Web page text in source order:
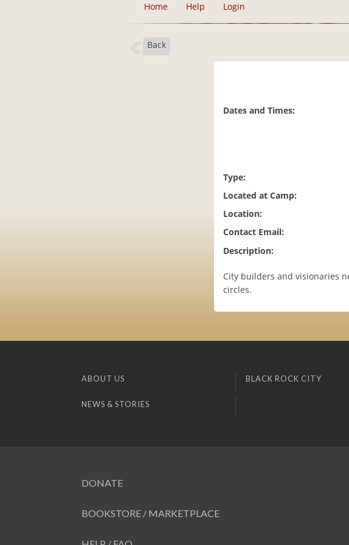
Home Help Login
Back
Dates and Times:
Type:
Located at Camp:
Location:
Contact Email:
Description:
City builders and visionaries
circles.
ABOUT US BLACK ROCK CITY
NEWS & STORIES
DONATE
BOOKSTORE / MARKETPLACE